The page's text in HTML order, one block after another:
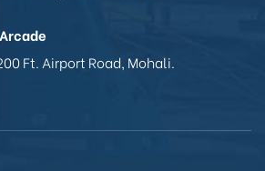
Ft. Airport Road, Mohali.